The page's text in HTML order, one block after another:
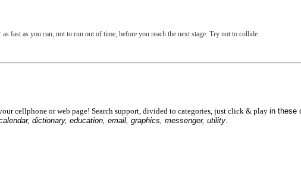
fast as you can, not to run out of time, before you reach the next stage. Try not to collide
cellphone or web page! Search support, divided to categories, just click & play in these
dictionary, education, email, graphics, messenger, utility